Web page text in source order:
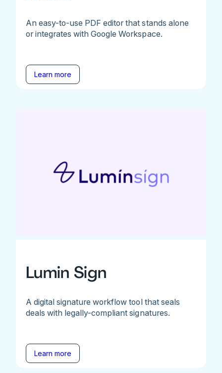
An easy-to-use PDF editor that stands alone
or integrates with Google Workspace.
Learn more
Lumin Sign
A digital signature workflow tool that seals
deals with legally-compliant signatures.
Learn more